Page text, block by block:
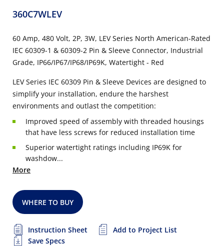
360C7WLEV
60 Amp, 480 Volt, 2P, 3W, LEV Series North American-Rated
IEC 60309-1 & 60309-2 Pin & Sleeve Connector, Industrial
Grade, IP66/IP67/IP68/IP69K, Watertight - Red
LEV Series IEC 60309 Pin & Sleeve Devices are designed to
simplify your installation, endure the harshest
environments and outlast the competition:
Improved speed of assembly with threaded housings
that have less screws for reduced installation time
Superior watertight ratings including IP69K for
washdow...
More
WHERE TO BUY
Instruction Sheet
Add to Project List
Save Specs